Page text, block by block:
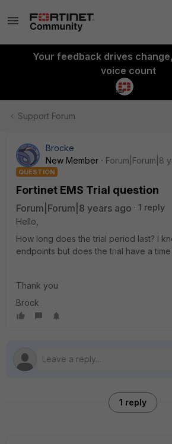
Your feedback drives
voice count
Support Forum
Brocke
New Member
Forum|Forum|8
QUESTION
Fortinet EMS Trial question
Forum|Forum|8 years ago
1 reply
Hello,
How long does the trial period last? I
endpoints but does the trial have a time
Thank you
Brock
1 reply